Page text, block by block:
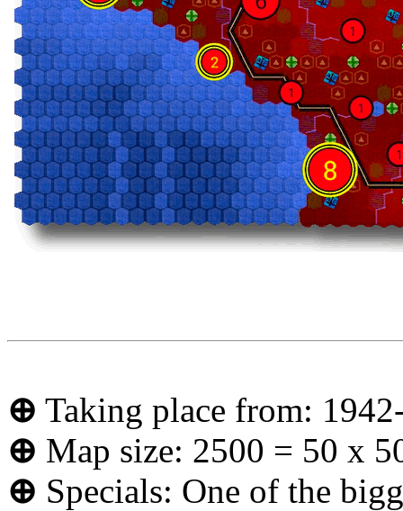
⊕ Taking place from:
⊕ Map size: 2500 = 50 x
⊕ Specials: One of the